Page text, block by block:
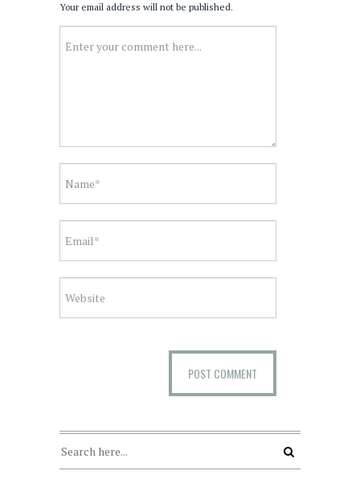
Your email address will not be published.